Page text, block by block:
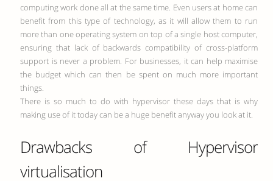
computing work done all at the same time. Even users at home can
benefit from this type of technology, as it will allow them to run
more than one operating system on top of a single host computer,
ensuring that lack of backwards compatibility of cross-platform
support is never a problem. For businesses, it can help maximise
the budget which can then be spent on much more important
things.
There is so much to do with hypervisor these days that is why
making use of it today can be a huge benefit anyway you look at it.
Drawbacks of Hypervisor
virtualisation